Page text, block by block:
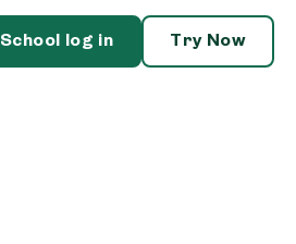
School log in Try Now